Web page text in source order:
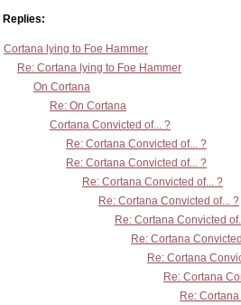
Replies:
Cortana lying to Foe Hammer
Re: Cortana lying to Foe Hammer
On Cortana
Re: On Cortana
Cortana Convicted of... ?
Re: Cortana Convicted of... ?
Re: Cortana Convicted of... ?
Re: Cortana Convicted of... ?
Re: Cortana Convicted of... ?
Re: Cortana Convicted
Re: Cortana
Re: Cortana
Re: Cortana
Re: